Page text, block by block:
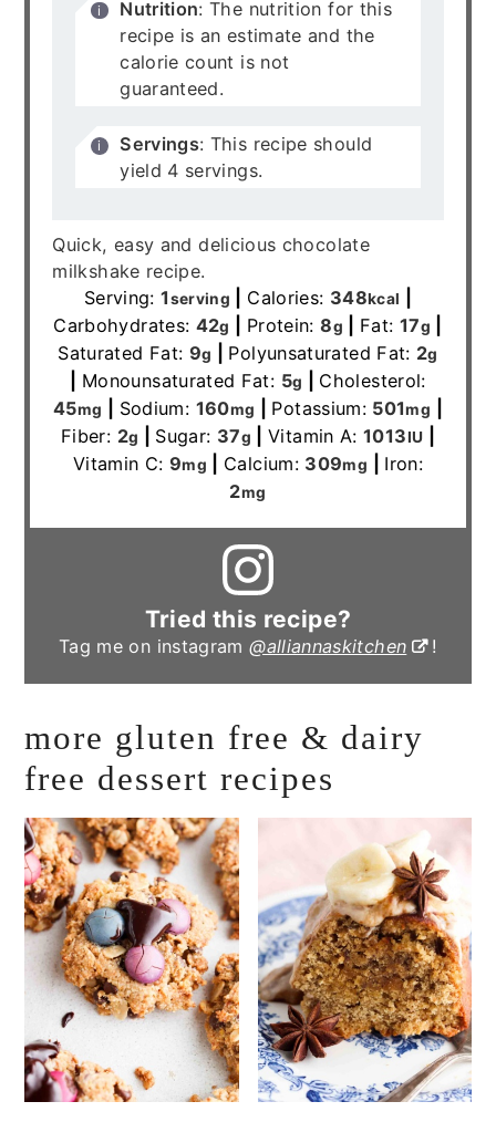
Nutrition: The nutrition for this
recipe is an estimate and the
calorie count is not
guaranteed.
Servings: This recipe should
yield 4 servings.
Quick, easy and delicious chocolate
milkshake recipe.
Serving:1serving Calories: 348kcal
Carbohydrates: 42g Protein:8g Fat: 17g
Saturated Fat: 9g Polyunsaturated Fat: 2g
Monounsaturated Fat: 5g
Cholesterol:
45mg Sodium: 160mg Potassium: 501mg
Fiber: 2g Sugar: 37g |Vitamin A:1013IU
Vitamin C: 9mg Calcium: 309mg
Iron:
2mg
Tried this recipe?
Tag me on instagram@alliannaskitchen !
more gluten free & dairy
free dessert recipes